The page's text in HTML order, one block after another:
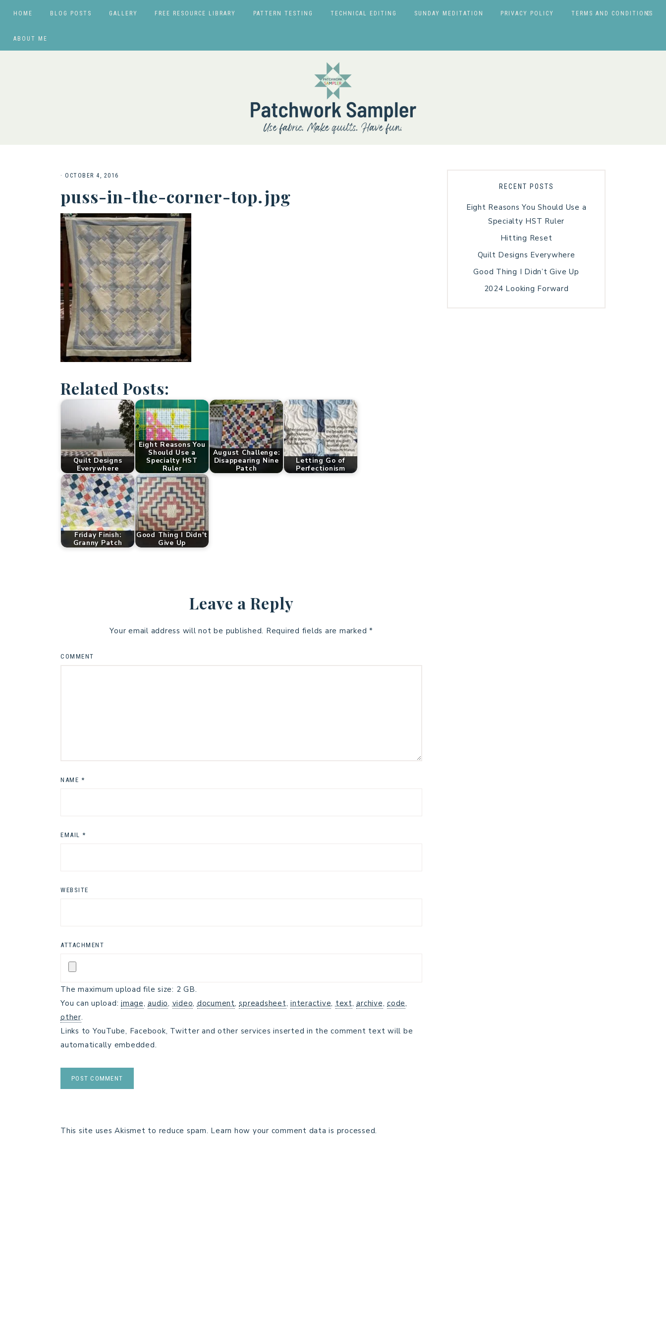
HOME BLOG POSTS GALLERY FREE RESOURCE LIBRARY PATTERN TESTING TECHNICAL EDITING SUNDAY MEDITATION PRIVACY POLICY TERMS AND CONDITIONS
ABOUT ME
· OCTOBER 4, 2016
puss-in-the-corner-top.jpg
Related Posts:
Quilt Designs
Everywhere
Eight Reasons You
Should Use a
Specialty HST
Ruler
August Challenge:
Disappearing Nine
Patch
Letting Go of
Perfectionism
Friday Finish:
Granny Patch
Good Thing I Didn't
Give Up
Leave a Reply
Your email address will not be published. Required fields are marked *
COMMENT
NAME *
EMAIL *
WEBSITE
ATTACHMENT
The maximum upload file size: 2 GB.
You can upload: image,audio,video,document,spreadsheet, interactive,text,archive, code,
other.
Links to YouTube, Facebook, Twitter and other services inserted in the comment text will be
automatically embedded.
This site uses Akismet to reduce spam. Learn how your comment data is processed.
RECENT POSTS
Eight Reasons You Should Use a
Specialty HST Ruler
Hitting Reset
Quilt Designs Everywhere
Good Thing I Didn’t Give Up
2024 Looking Forward